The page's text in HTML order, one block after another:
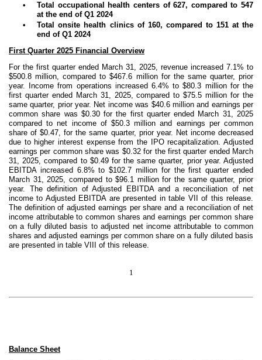
•
Total occupational health centers of 627, compared to 547
at the end of Q1 2024
•
Total onsite health clinics of 160, compared to 151 at the
end of Q1 2024
First Quarter 2025 Financial Overview
For the first quarter ended March 31, 2025, revenue increased 7.1% to
$500.8 million, compared to $467.6 million for the same quarter, prior
year. Income from operations increased 6.4% to $80.3 million for the
first quarter ended March 31, 2025, compared to $75.5 million for the
same quarter, prior year. Net income was $40.6 million and earnings per
common share was $0.30 for the first quarter ended March 31, 2025
compared to net income of $50.3 million and earnings per common
share of $0.47, for the same quarter, prior year. Net income decreased
due to higher interest expense from the IPO recapitalization. Adjusted
earnings per common share was $0.32 for the first quarter ended March
31, 2025, compared to $0.49 for the same quarter, prior year. Adjusted
EBITDA increased 6.8% to $102.7 million for the first quarter ended
March 31, 2025, compared to $96.1 million for the same quarter, prior
year. The definition of Adjusted EBITDA and a reconciliation of net
income to Adjusted EBITDA are presented in table VII of this release.
The definition of adjusted earnings per share and a reconciliation of net
income attributable to common shares and earnings per common share
on a fully diluted basis to adjusted net income attributable to common
shares and adjusted earnings per common share on a fully diluted basis
are presented in table VIII of this release.
1
Balance Sheet